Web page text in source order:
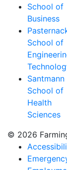
School of
Business
School of
Santmann
School of
Health
Sciences
© 2026